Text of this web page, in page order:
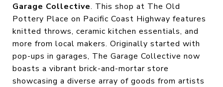
Garage Collective. This shop at The Old
Pottery Place on Pacific Coast Highway features
knitted throws, ceramic kitchen essentials, and
more from local makers. Originally started with
pop-ups in garages, The Garage Collective now
boasts a vibrant brick-and-mortar store
showcasing a diverse array of goods from artists